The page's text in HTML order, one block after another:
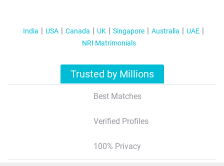
India USA Canada UK Singapore Australia
UAE
NRI Matrimonials
Trusted by Millions
Best Matches
Verified Profiles
100% Privacy